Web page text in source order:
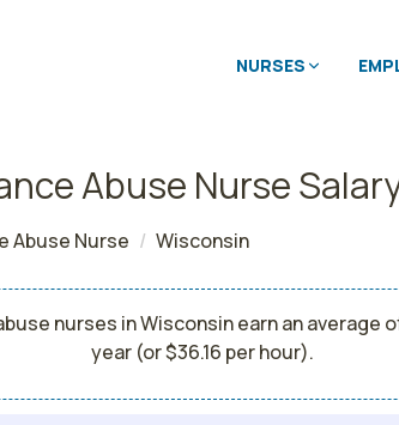
NURSES
Abuse Nurse
Abuse Nurse Wisconsin
nurses in Wisconsin earn an average
year (or $36.16 per hour).